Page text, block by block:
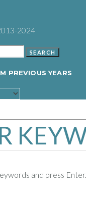
2024
SEARCH
PREVIOUS YEARS
and press Enter.